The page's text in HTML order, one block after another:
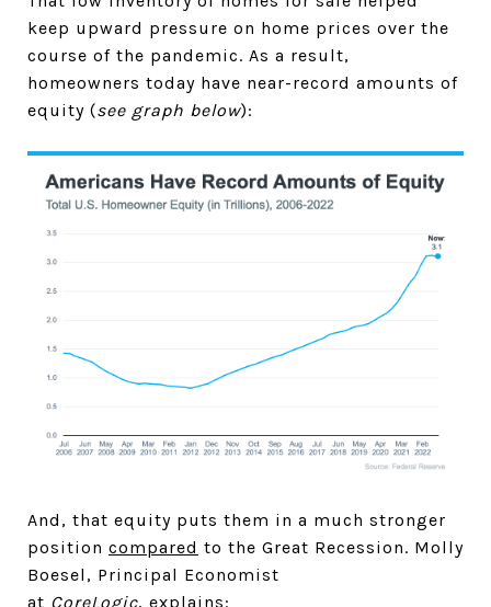
keep upward pressure on home prices over the
course of the pandemic. As a result,
homeowners today have near-record amounts of
equity (see graph below):
And, that equity puts them in a much stronger
position compared to the Great Recession. Molly
Boesel, Principal Economist
at CoreLogic, explains: